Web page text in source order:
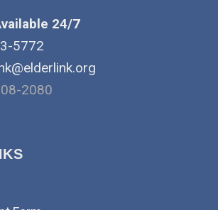
24/7
5772
2080